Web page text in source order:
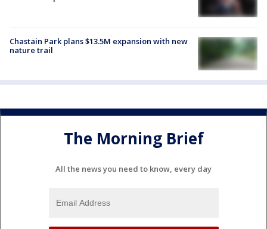
Chastain Park plans $13.5M expansion with new
nature trail
The Morning Brief
All the news you need to know, every day